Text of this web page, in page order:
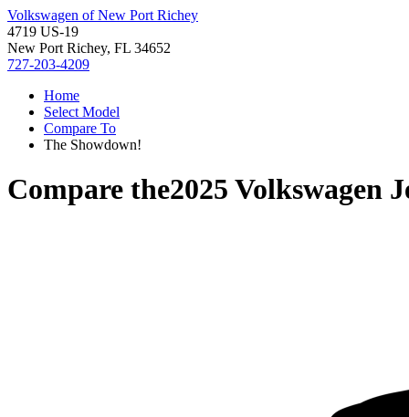
Volkswagen of New Port Richey
4719 US-19
New Port Richey, FL 34652
727-203-4209
Home
Select Model
Compare To
The Showdown!
Compare the2025 Volkswagen